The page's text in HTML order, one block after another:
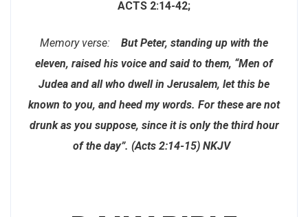
ACTS 2:14-42;
Memory verse: But Peter, standing up with the
eleven, raised his voice and said to them, “Men of
Judea and all who dwell in Jerusalem, let this be
known to you, and heed my words. For these are not
drunk as you suppose, since it is only the third hour
of the day”. (Acts 2:14-15) NKJV